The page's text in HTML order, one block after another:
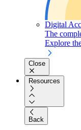
Digital
The
Explore
Close
Resources
Back